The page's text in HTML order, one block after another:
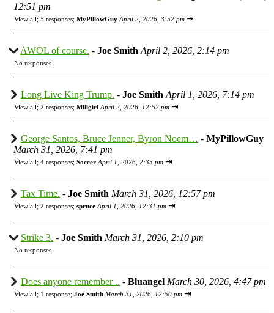
12:51 pm
View all; 5 responses; MyPillowGuy April 2, 2026, 3:52 pm ⇥
AWOL of course. - Joe Smith April 2, 2026, 2:14 pm
No responses
Long Live King Trump. - Joe Smith April 1, 2026, 7:14 pm
View all; 2 responses; Millgirl April 2, 2026, 12:52 pm ⇥
George Santos, Bruce Jenner, Byron Noem… - MyPillowGuy
March 31, 2026, 7:41 pm
View all; 4 responses; Soccer April 1, 2026, 2:33 pm ⇥
Tax Time. - Joe Smith March 31, 2026, 12:57 pm
View all; 2 responses; spruce April 1, 2026, 12:31 pm ⇥
Strike 3. - Joe Smith March 31, 2026, 2:10 pm
No responses
Does anyone remember .. - Bluangel March 30, 2026, 4:47 pm
View all; 1 response; Joe Smith March 31, 2026, 12:50 pm ⇥